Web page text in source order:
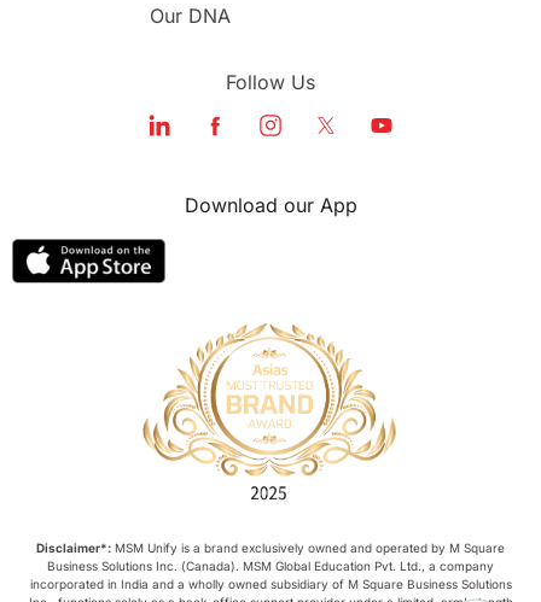
Our DNA
Follow Us
Download our App
Disclaimer*: MSM Unify is a brand exclusively owned and operated by M Square
Business Solutions Inc. (Canada). MSM Global Education Pvt. Ltd., a company
incorporated in India and a wholly owned subsidiary of M Square Business Solutions